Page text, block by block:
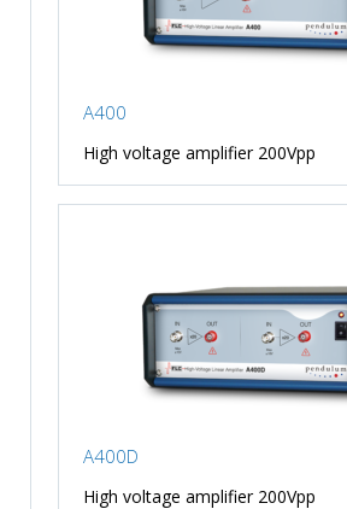
A400
High voltage amplifier 200Vpp
A400D
High voltage amplifier 200Vpp